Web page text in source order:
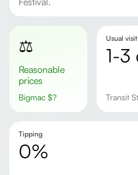
⚖️
Reasonable
prices
Bigmac $?
Usual
1-
Transit
Tipping
0%